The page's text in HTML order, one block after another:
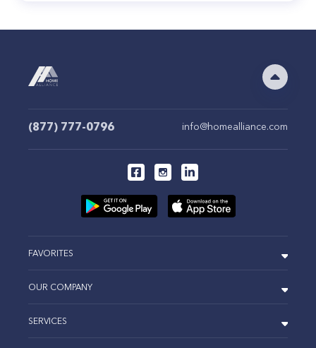
(877) 777-0796 info@homealliance.com
FAVORITES
OUR COMPANY
SERVICES